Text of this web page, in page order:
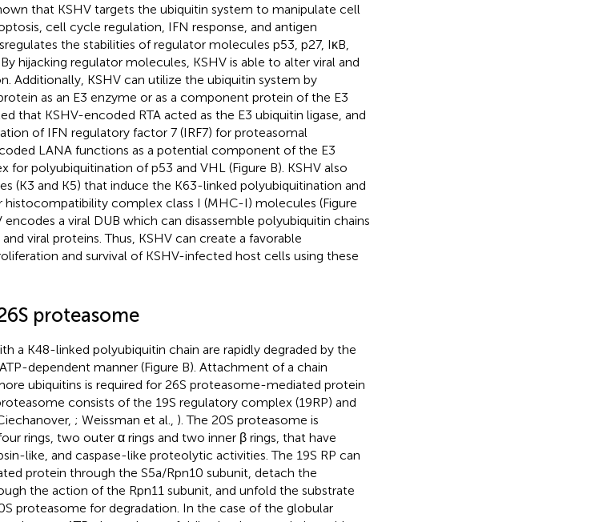
that KSHV targets the ubiquitin system to manipulate cell
cell cycle regulation, IFN response, and antigen
the stabilities of regulator molecules p53, p27, IκB,
hijacking regulator molecules, KSHV is able to alter viral and
Additionally, KSHV can utilize the ubiquitin system by
as an E3 enzyme or as a component protein of the E3
that KSHV-encoded RTA acted as the E3 ubiquitin ligase, and
of IFN regulatory factor 7 (IRF7) for proteasomal
LANA functions as a potential component of the E3
for polyubiquitination of p53 and VHL (Figure B). KSHV also
(K3 and K5) that induce the K63-linked polyubiquitination and
histocompatibility complex class I (MHC-I) molecules (Figure
encodes a viral DUB which can disassemble polyubiquitin chains
viral proteins. Thus, KSHV can create a favorable
and survival of KSHV-infected host cells using these
proteasome
a K48-linked polyubiquitin chain are rapidly degraded by the
dependent manner (Figure B). Attachment of a chain
ubiquitins is required for 26S proteasome-mediated protein
consists of the 19S regulatory complex (19RP) and
; Weissman et al., ). The 20S proteasome is
rings, two outer α rings and two inner β rings, that have
like, and caspase-like proteolytic activities. The 19S RP can
protein through the S5a/Rpn10 subunit, detach the
the action of the Rpn11 subunit, and unfold the substrate
proteasome for degradation. In the case of the globular